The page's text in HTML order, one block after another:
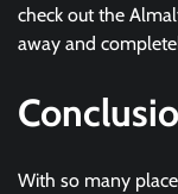
check out the
away and
With so many